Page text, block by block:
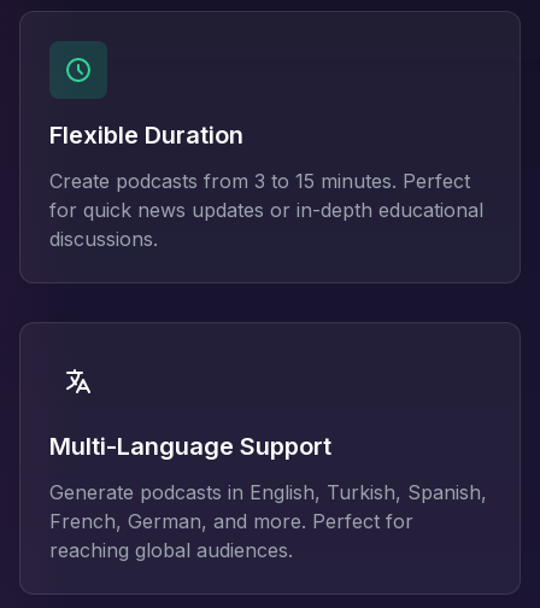
Flexible Duration
Create podcasts from 3 to 15 minutes. Perfect
for quick news updates or in-depth educational
discussions.
Multi-Language Support
Generate podcasts in English, Turkish, Spanish,
French, German, and more. Perfect for
reaching global audiences.